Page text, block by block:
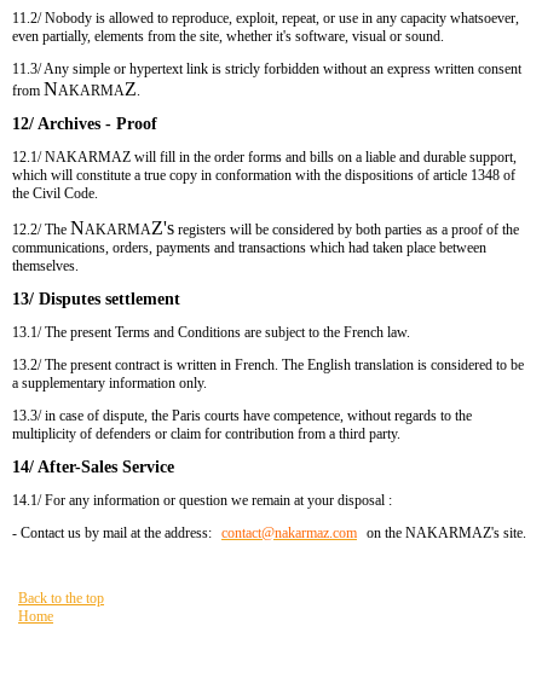
11.2/ Nobody is allowed to reproduce, exploit, repeat, or use in any capacity whatsoever,
even partially, elements from the site, whether it's software, visual or sound.
11.3/ Any simple or hypertext link is stricly forbidden without an express written consent
from NAKARMAZ
12/ Archives - Proof
12.1/ NAKARMAZ will fill in the order forms and bills on a liable and durable support,
which will constitute a true copy in conformation with the dispositions of article 1348 of
the Civil Code.
12.2/ The NAKARMAZ's registers will be considered by both parties as a proof of the
communications, orders, payments and transactions which had taken place between
themselves.
13/ Disputes settlement
13.1/ The present Terms and Conditions are subject to the French law.
13.2/ The present contract is written in French. The English translation is considered to be
a supplementary information only.
13.3/ in case of dispute, the Paris courts have competence, without regards to the
multiplicity of defenders or claim for contribution from a third party.
14/ After-Sales Service
14.1/ For any information or question we remain at your disposal :
- Contact us by mail at the address: contact​@​nakarmaz.com on the NAKARMAZ's site.
Back to the top
Home